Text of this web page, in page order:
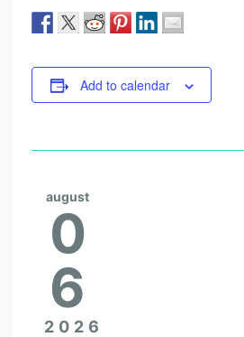
Add to calendar
august
0
6
2026